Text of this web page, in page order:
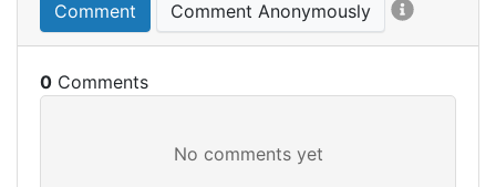
Comment Comment Anonymously
0